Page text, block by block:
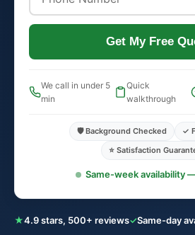
★4.9 stars, 500+ reviews✓Same-day
Get My Free
We call in under 5
min
Quick
walkthrough
🛡️ Background Checked
✓
⭐ Satisfaction
Same-week availability